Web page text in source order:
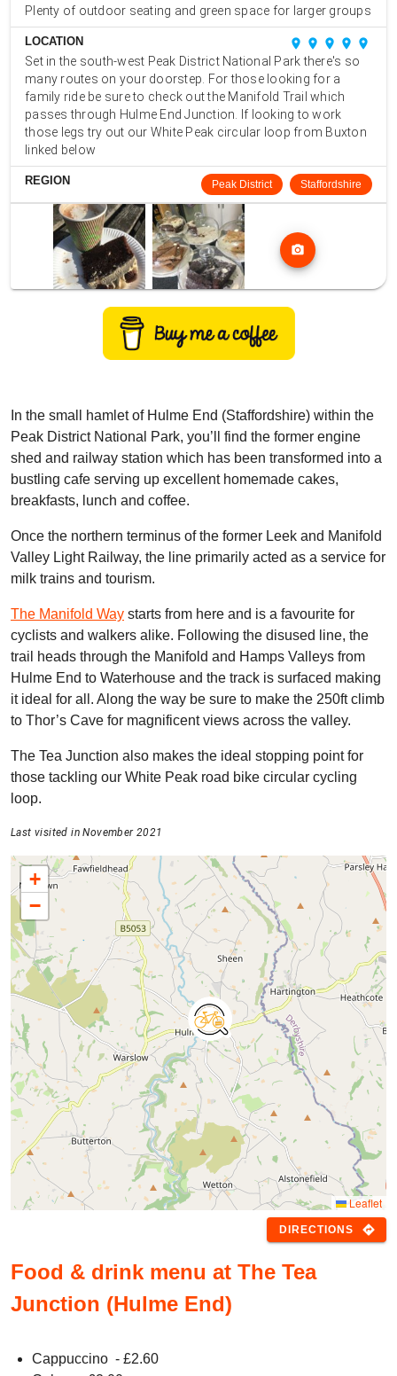
Plenty of outdoor seating and green space for larger groups
LOCATION place place place place place
Set in the south-west Peak District National Park there's so
many routes on your doorstep. For those looking for a
family ride be sure to check out the Manifold Trail which
passes through Hulme End Junction. If looking to work
those legs try out our White Peak circular loop from Buxton
linked below
REGION Peak District Staffordshire
photo_camera
In the small hamlet of Hulme End (Staffordshire) within the
Peak District National Park, you’ll find the former engine
shed and railway station which has been transformed into a
bustling cafe serving up excellent homemade cakes,
breakfasts, lunch and coffee.
Once the northern terminus of the former Leek and Manifold
Valley Light Railway, the line primarily acted as a service for
milk trains and tourism.
The Manifold Way starts from here and is a favourite for
cyclists and walkers alike. Following the disused line, the
trail heads through the Manifold and Hamps Valleys from
Hulme End to Waterhouse and the track is surfaced making
it ideal for all. Along the way be sure to make the 250ft climb
to Thor’s Cave for magnificent views across the valley.
The Tea Junction also makes the ideal stopping point for
those tackling our White Peak road bike circular cycling
loop.
Last visited in November 2021
+
−
Leaflet
DIRECTIONS directions
Food & drink menu at The Tea
Junction (Hulme End)
Cappuccino - £2.60